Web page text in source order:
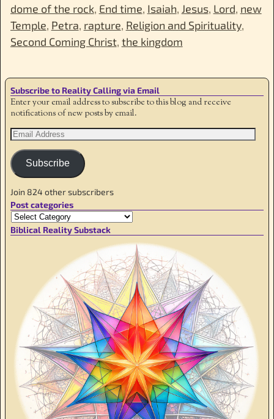
dome of the rock, End time, Isaiah, Jesus, Lord, new
Temple, Petra, rapture, Religion and Spirituality,
Second Coming Christ, the kingdom
Subscribe to Reality Calling via Email
Enter your email address to subscribe to this blog and receive
notifications of new posts by email.
Subscribe
Join 824 other subscribers
Post categories
Biblical Reality Substack